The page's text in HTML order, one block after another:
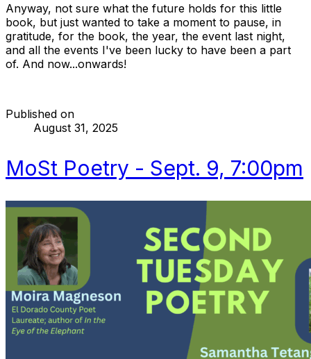
Anyway, not sure what the future holds for this little
book, but just wanted to take a moment to pause, in
gratitude, for the book, the year, the event last night,
and all the events I've been lucky to have been a part
of. And now...onwards!
Published on
August 31, 2025
MoSt Poetry - Sept. 9, 7:00pm